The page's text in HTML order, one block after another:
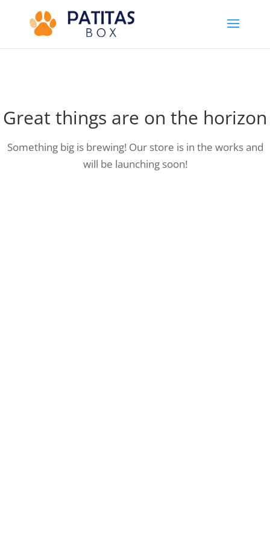
Great things are on the horizon
Something big is brewing! Our store is in the works and
will be launching soon!